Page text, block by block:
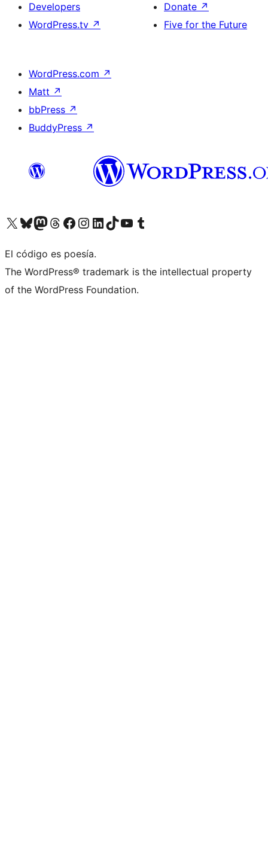
Developers
WordPress.tv ↗
Donate ↗
Five for the Future
WordPress.com ↗
Matt ↗
bbPress ↗
BuddyPress ↗
Visit our X (formerly Twitter) account
Visit our Bluesky account
Visit our Mastodon account
Visit our Threads account
Visit our Facebook page
Visit our Instagram account
Visit our LinkedIn account
Visit our TikTok account
Visit our YouTube channel
Visit our Tumblr account
El código es poesía.
The WordPress® trademark is the intellectual property
of the WordPress Foundation.